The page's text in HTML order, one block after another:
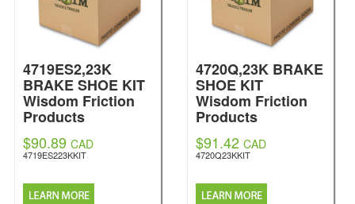
4719ES2,23K
BRAKE SHOE KIT
Wisdom Friction
Products
$90.89 CAD
4719ES223KKIT
4720Q,23K BRAKE
SHOE KIT
Wisdom Friction
Products
$91.42 CAD
4720Q23KKIT